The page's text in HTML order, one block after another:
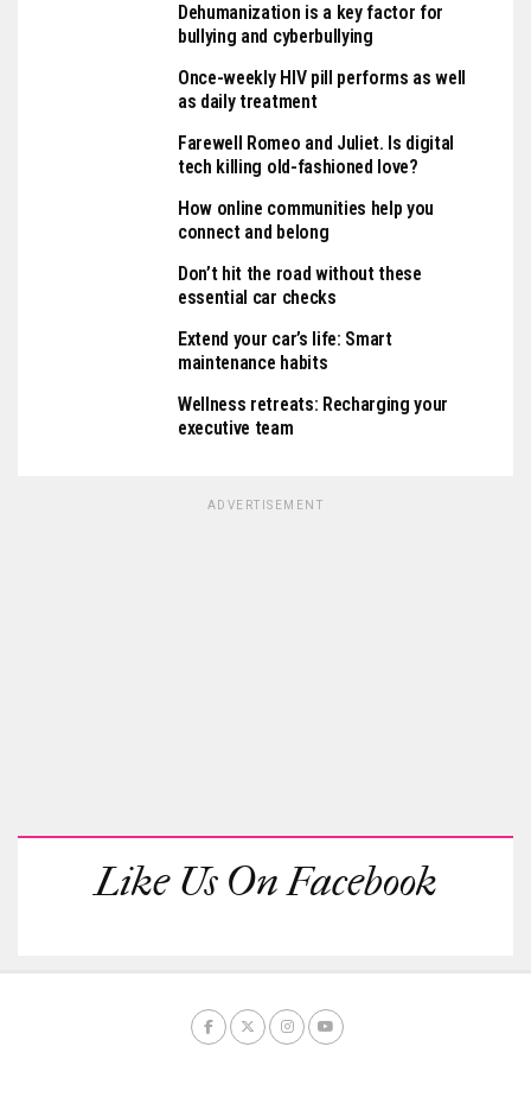
Dehumanization is a key factor for
bullying and cyberbullying
Once-weekly HIV pill performs as well
as daily treatment
Farewell Romeo and Juliet. Is digital
tech killing old-fashioned love?
How online communities help you
connect and belong
Don’t hit the road without these
essential car checks
Extend your car’s life: Smart
maintenance habits
Wellness retreats: Recharging your
executive team
ADVERTISEMENT
Like Us On Facebook